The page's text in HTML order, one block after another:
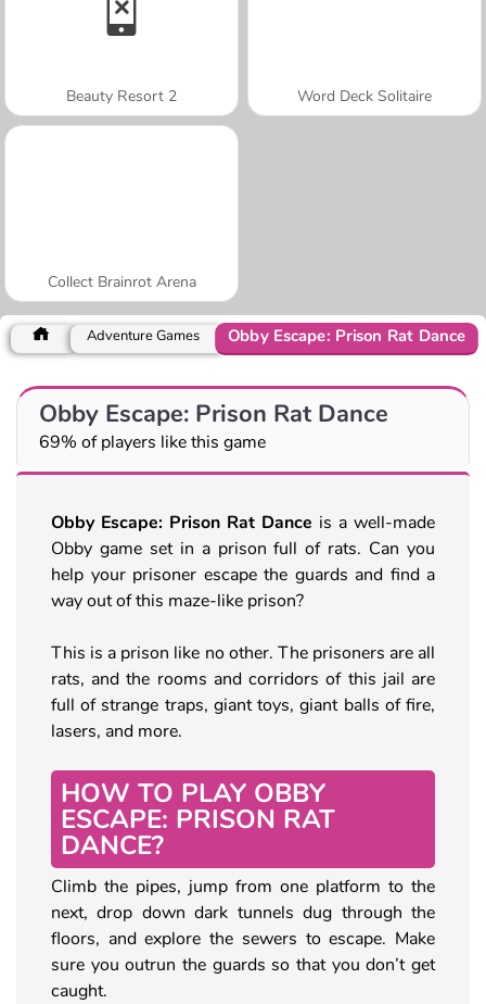
Beauty Resort 2 Word Deck Solitaire
Collect Brainrot Arena
Adventure Games Obby Escape: Prison Rat Dance
Obby Escape: Prison Rat Dance
69% of players like this game
Obby Escape: Prison Rat Dance is a well-made
Obby game set in a prison full of rats. Can you
help your prisoner escape the guards and find a
way out of this maze-like prison?
This is a prison like no other. The prisoners are all
rats, and the rooms and corridors of this jail are
full of strange traps, giant toys, giant balls of fire,
lasers, and more.
HOW TO PLAY OBBY
ESCAPE: PRISON RAT
DANCE?
Climb the pipes, jump from one platform to the
next, drop down dark tunnels dug through the
floors, and explore the sewers to escape. Make
sure you outrun the guards so that you don’t get
caught.